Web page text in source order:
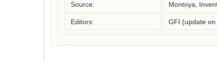
Source: Montoya,
Editors: GFI (update